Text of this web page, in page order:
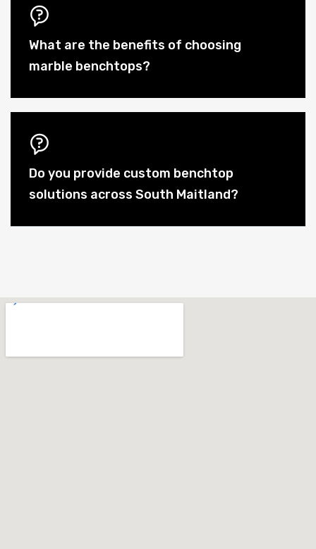
What are the benefits of choosing
marble benchtops?
Do you provide custom benchtop
solutions across South Maitland?